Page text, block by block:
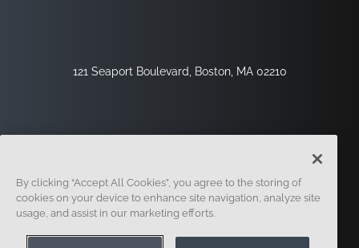
121 Seaport Boulevard, Boston, MA 02210
Legal
By clicking “Accept All Cookies”, you agree to the storing of
cookies on your device to enhance site navigation, analyze site
usage, and assist in our marketing efforts.